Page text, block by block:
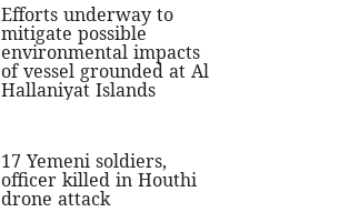
Efforts underway to
mitigate possible
environmental impacts
of vessel grounded at Al
Hallaniyat Islands
17 Yemeni soldiers,
officer killed in Houthi
drone attack